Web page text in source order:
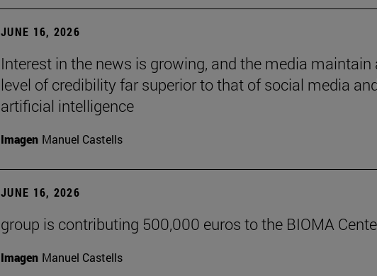
JUNE 16, 2026
Interest in the news is growing, and the media maintain
level of credibility far superior to that of social media
artificial intelligence
Imagen Manuel Castells
JUNE 16, 2026
group is contributing 500,000 euros to the BIOMA
Imagen Manuel Castells